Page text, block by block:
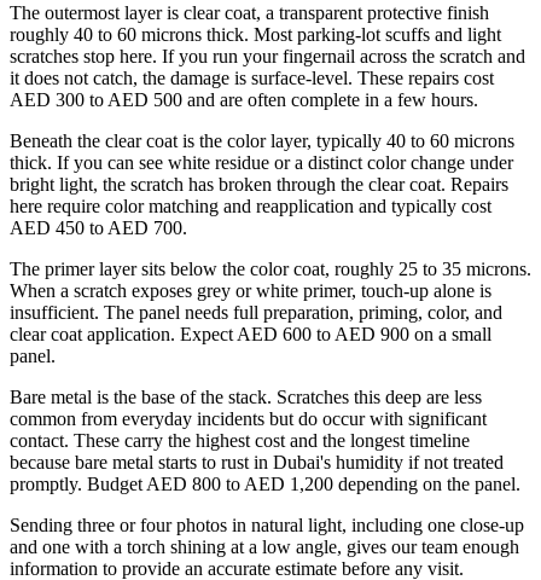
The outermost layer is clear coat, a transparent protective finish
roughly 40 to 60 microns thick. Most parking-lot scuffs and light
scratches stop here. If you run your fingernail across the scratch and
it does not catch, the damage is surface-level. These repairs cost
AED 300 to AED 500 and are often complete in a few hours.
Beneath the clear coat is the color layer, typically 40 to 60 microns
thick. If you can see white residue or a distinct color change under
bright light, the scratch has broken through the clear coat. Repairs
here require color matching and reapplication and typically cost
AED 450 to AED 700.
The primer layer sits below the color coat, roughly 25 to 35 microns.
When a scratch exposes grey or white primer, touch-up alone is
insufficient. The panel needs full preparation, priming, color, and
clear coat application. Expect AED 600 to AED 900 on a small
panel.
Bare metal is the base of the stack. Scratches this deep are less
common from everyday incidents but do occur with significant
contact. These carry the highest cost and the longest timeline
because bare metal starts to rust in Dubai's humidity if not treated
promptly. Budget AED 800 to AED 1,200 depending on the panel.
Sending three or four photos in natural light, including one close-up
and one with a torch shining at a low angle, gives our team enough
information to provide an accurate estimate before any visit.